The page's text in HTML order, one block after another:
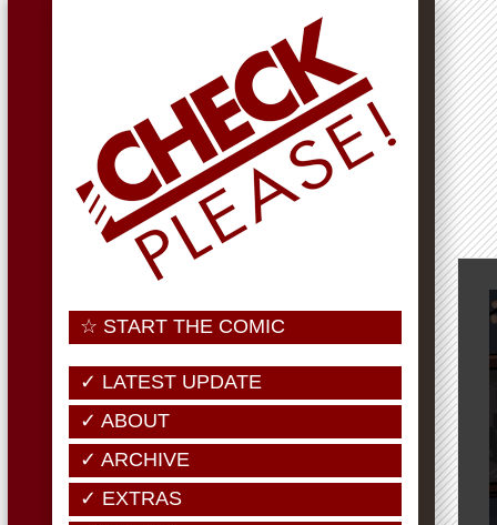
☆ START THE COMIC
✓ LATEST UPDATE
✓ ABOUT
✓ ARCHIVE
✓ EXTRAS